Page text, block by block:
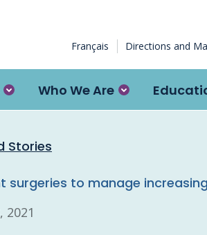
Français Directions and
Who We Are
Stories
to manage increasing
2021